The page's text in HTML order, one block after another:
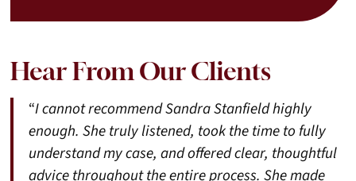
Hear From Our Clients
“I cannot recommend Sandra Stanfield highly
enough. She truly listened, took the time to fully
understand my case, and offered clear, thoughtful
advice throughout the entire process. She made